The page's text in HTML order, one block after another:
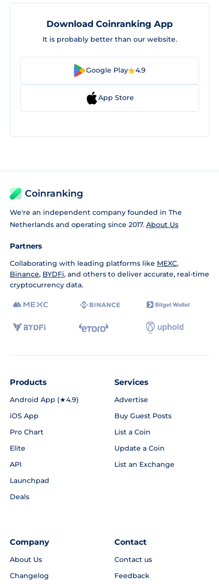
Download Coinranking App
It is probably better than our website.
Google Play 4.9
App Store
Coinranking
We're an independent company founded in The
Netherlands and operating since 2017. About Us
Partners
Collaborating with leading platforms like MEXC,
Binance, BYDFi, and others to deliver accurate, real-time
cryptocurrency data.
Products
Android App (★4.9)
iOS App
Pro Chart
Elite
API
Launchpad
Deals
Services
Advertise
Buy Guest Posts
List a Coin
Update a Coin
List an Exchange
Company
About Us
Changelog
Contact
Contact us
Feedback